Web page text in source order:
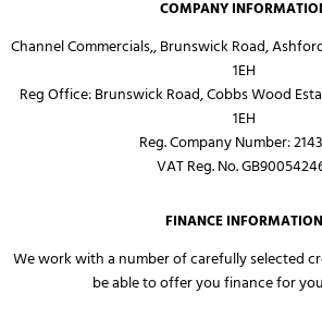
COMPANY
Channel Commercials,, Brunswick Road,
1EH
Reg Office: Brunswick Road, Cobbs Wood
1EH
Reg. Company Number:
VAT Reg. No.
FINANCE INFORMATION
We work with a number of carefully selected
be able to offer you finance for